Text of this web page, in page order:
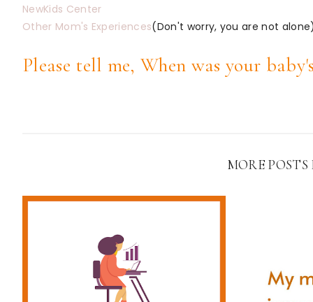
NewKids Center
Other Mom's Experiences(Don't worry, you are not
Please tell me, When was your
MORE